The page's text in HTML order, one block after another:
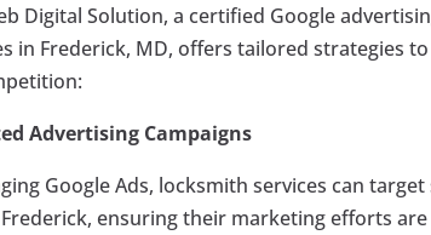
Digital Solution, a certified Google
in Frederick, MD, offers tailored strategies
Advertising Campaigns
Google Ads, locksmith services can
ensuring their marketing efforts